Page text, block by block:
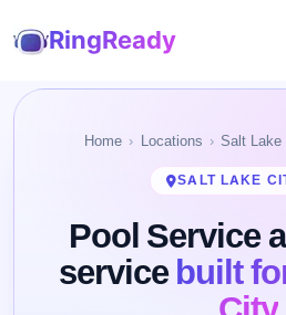
RingReady
Home Locations Salt Lake
SALT LAKE
Pool Service
servicebuilt